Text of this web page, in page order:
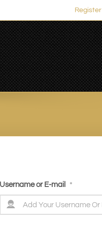
Register
Username or E-mail *